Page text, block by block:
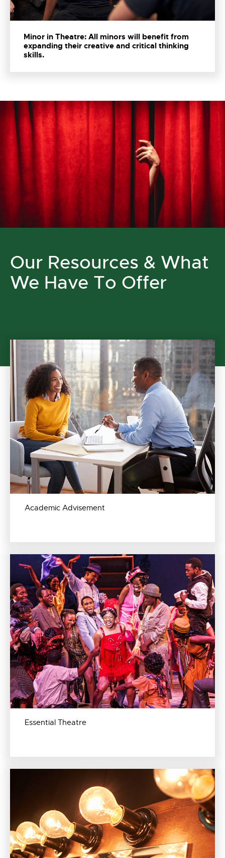
Minor in Theatre: All minors will benefit from
expanding their creative and critical thinking
skills.
Our Resources & What
We Have To Offer
Academic Advisement
Essential Theatre